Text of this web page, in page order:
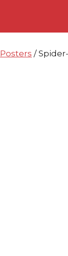
Posters /